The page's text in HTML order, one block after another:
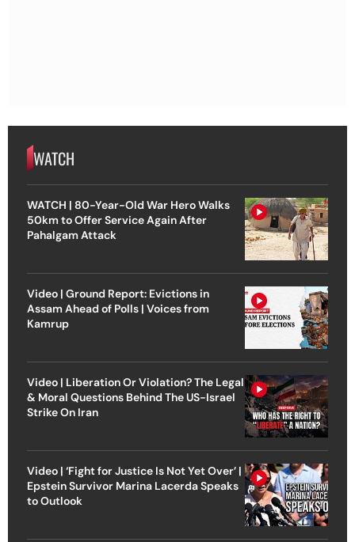
WATCH
WATCH | 80-Year-Old War Hero Walks
50km to Offer Service Again After
Pahalgam Attack
Video | Ground Report: Evictions in
Assam Ahead of Polls | Voices from
Kamrup
Video | Liberation Or Violation? The Legal
& Moral Questions Behind The US-Israel
Strike On Iran
Video | ‘Fight for Justice Is Not Yet Over’ |
Epstein Survivor Marina Lacerda Speaks
to Outlook